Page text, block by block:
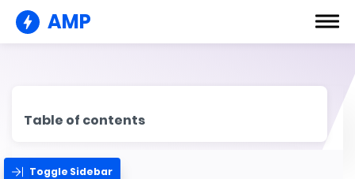
AMP
Table of contents
Toggle Sidebar